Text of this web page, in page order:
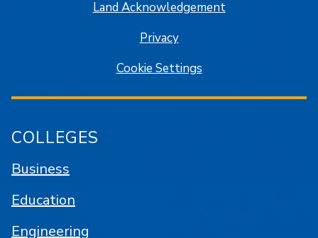
Land Acknowledgement
Privacy
Cookie Settings
COLLEGES
Business
Education
Engineering